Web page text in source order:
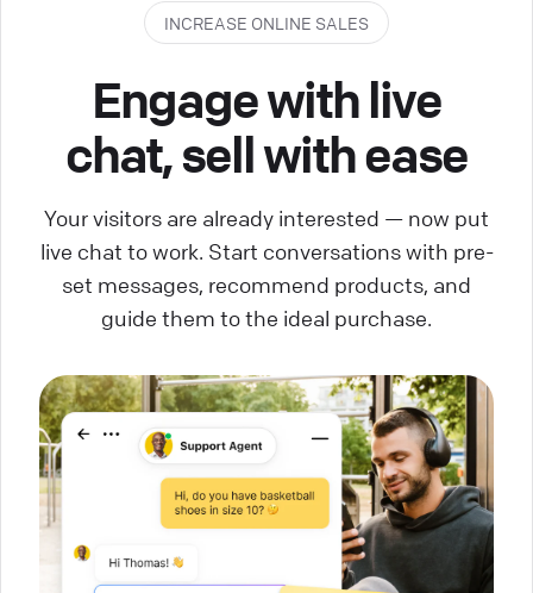
INCREASE ONLINE SALES
Engage with live
chat, sell with ease
Your visitors are already interested — now put
live chat to work. Start conversations with pre-
set messages, recommend products, and
guide them to the ideal purchase.